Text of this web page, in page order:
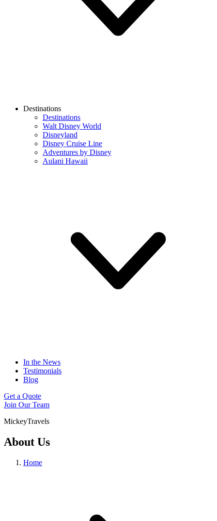
Destinations
Destinations
Walt Disney World
Disneyland
Disney Cruise Line
Adventures by Disney
Aulani Hawaii
In the News
Testimonials
Blog
Get a Quote
Join Our Team
MickeyTravels
About Us
Home